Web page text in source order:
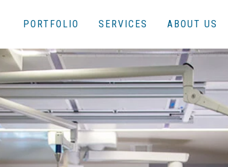
PORTFOLIO SERVICES ABOUT US